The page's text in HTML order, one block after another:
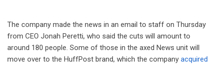
The company made the news in an email to staff on Thursday
from CEO Jonah Peretti, who said the cuts will amount to
around 180 people. Some of those in the axed News unit will
move over to the HuffPost brand, which the company acquired